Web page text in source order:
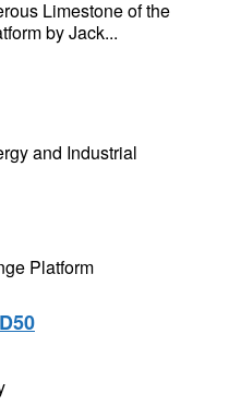
Limestone of the
by Jack...
and Industrial
Platform